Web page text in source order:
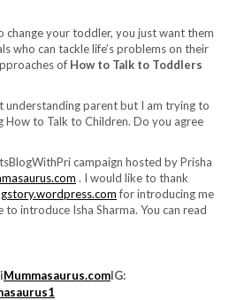
change your toddler, you just want them
who can tackle life’s problems on their
of How to Talk to Toddlers
understanding parent but I am trying to
How to Talk to Children. Do you agree
campaign hosted by Prisha
. I would like to thank
for introducing me
introduce Isha Sharma. You can read
Mummasaurus.comIG: